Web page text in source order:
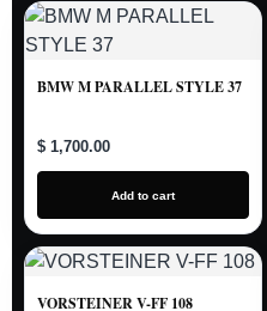
BMW M PARALLEL STYLE 37
$ 1,700.00
Add to cart
VORSTEINER V-FF 108